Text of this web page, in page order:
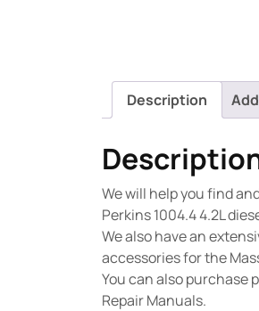
Description
We will help you find
Perkins 1004.4 4.2L
We also have an
accessories for the
You can also purchase
Repair Manuals.